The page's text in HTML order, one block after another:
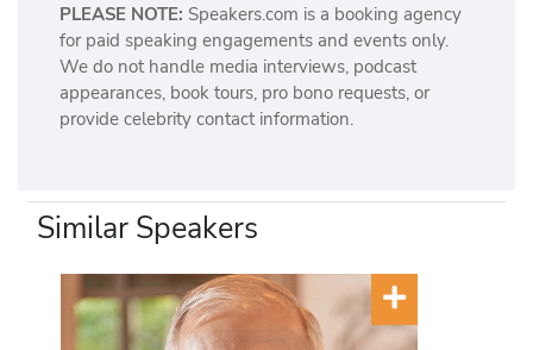
PLEASE NOTE: Speakers.com is a booking agency
for paid speaking engagements and events only.
We do not handle media interviews, podcast
appearances, book tours, pro bono requests, or
provide celebrity contact information.
Similar Speakers